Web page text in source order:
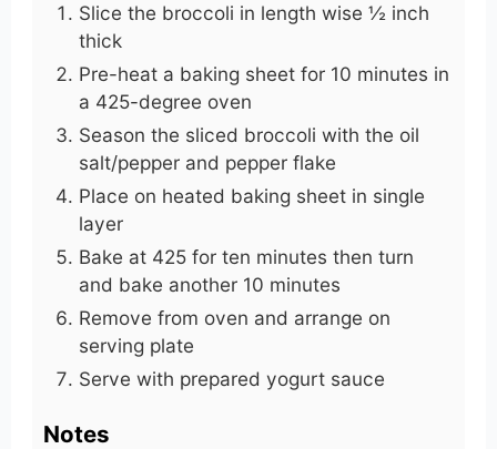
Slice the broccoli in length wise ½ inch
thick
Pre-heat a baking sheet for 10 minutes in
a 425-degree oven
Season the sliced broccoli with the oil
salt/pepper and pepper flake
Place on heated baking sheet in single
layer
Bake at 425 for ten minutes then turn
and bake another 10 minutes
Remove from oven and arrange on
serving plate
Serve with prepared yogurt sauce
Notes